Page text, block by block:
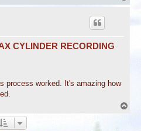
o
CYLINDER RECORDING
process worked. It's amazing how